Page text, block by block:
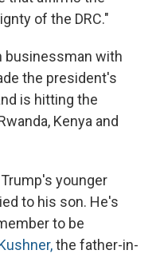
of the DRC."
businessman with
the president's
is hitting the
Kenya and
younger
to his son. He's
to be
the father-in-